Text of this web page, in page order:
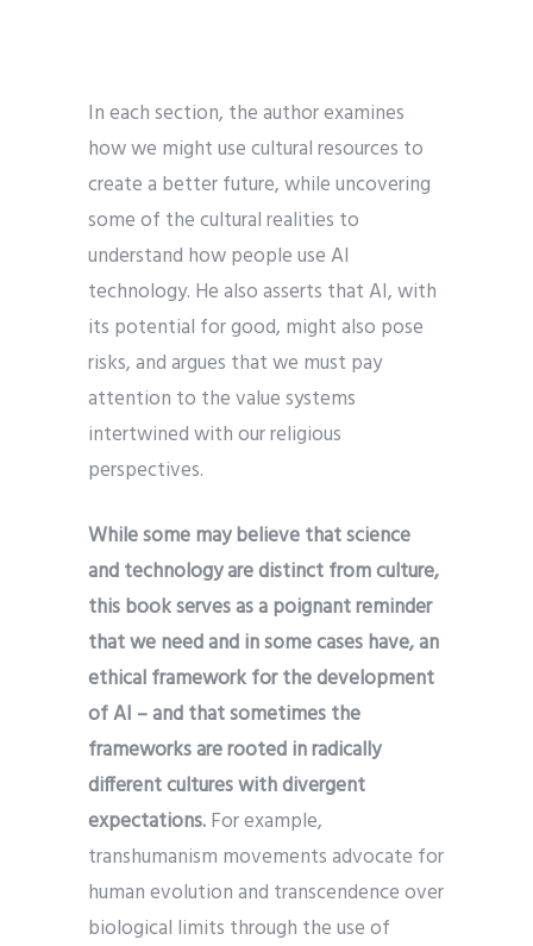
In each section, the author examines
how we might use cultural resources to
create a better future, while uncovering
some of the cultural realities to
understand how people use AI
technology. He also asserts that AI, with
its potential for good, might also pose
risks, and argues that we must pay
attention to the value systems
intertwined with our religious
perspectives.
While some may believe that science
and technology are distinct from culture,
this book serves as a poignant reminder
that we need and in some cases have, an
ethical framework for the development
of AI – and that sometimes the
frameworks are rooted in radically
different cultures with divergent
expectations.For example,
transhumanism movements advocate for
human evolution and transcendence over
biological limits through the use of